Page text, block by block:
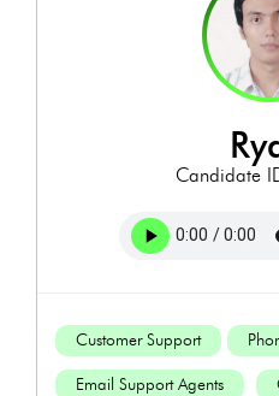
Candidate
Customer Support
Email Support Agents